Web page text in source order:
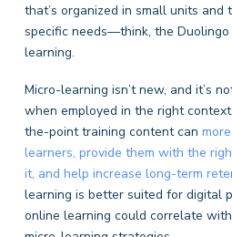
that’s organized in small units and
specific needs—think, the
learning.
Micro-learning isn’t new, and it’s
when employed in the right
the-point training content can
learners, provide them with the
it, and help increase long-term
learning is better suited for digital
online learning could correlate